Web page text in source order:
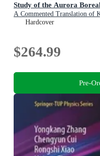
Study of the Aurora
A Commented Translation of
Book on the Aurora
Hardcover
$264.99
Pre-